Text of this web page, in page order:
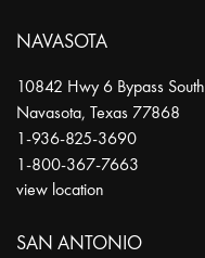
NAVASOTA
10842 Hwy 6 Bypass South
Navasota, Texas 77868
1-936-825-3690
1-800-367-7663
view location
SAN ANTONIO